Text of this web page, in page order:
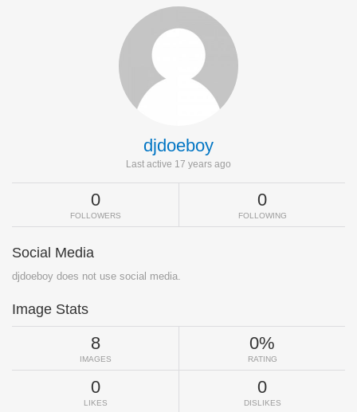
djdoeboy
Last active 17 years ago
0
FOLLOWERS
0
FOLLOWING
Social Media
djdoeboy does not use social media.
Image Stats
8
IMAGES
0%
RATING
0
LIKES
0
DISLIKES